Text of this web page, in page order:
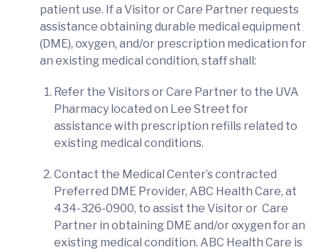
patient use. If a Visitor or Care Partner requests
assistance obtaining durable medical equipment
(DME), oxygen, and/or prescription medication for
an existing medical condition, staff shall:
Refer the Visitors or Care Partner to the UVA
Pharmacy located on Lee Street for
assistance with prescription refills related to
existing medical conditions.
Contact the Medical Center’s contracted
Preferred DME Provider, ABC Health Care, at
434-326-0900, to assist the Visitor or Care
Partner in obtaining DME and/or oxygen for an
existing medical condition. ABC Health Care is